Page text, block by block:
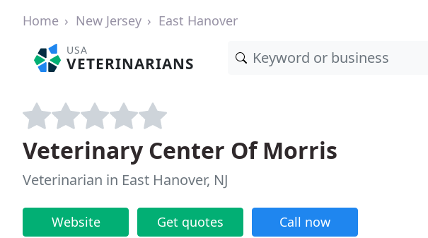
Home New Jersey East Hanover
USA
VETERINARIANS
Veterinary Center Of Morris
Veterinarian in East Hanover, NJ
Website Get quotes Call now